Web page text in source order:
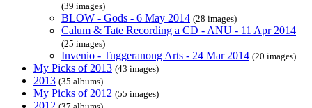
(39 images)
BLOW - Gods - 6 May 2014 (28 images)
Calum & Tate Recording a CD - ANU - 11 Apr 2014
(25 images)
Invenio - Tuggeranong Arts - 24 Mar 2014 (20 images)
My Picks of 2013 (43 images)
2013 (35 albums)
My Picks of 2012 (55 images)
2012